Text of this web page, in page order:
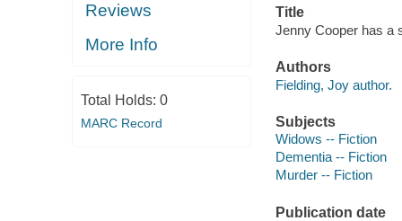
Reviews
More Info
Total Holds: 0
MARC Record
Title
Jenny Cooper has a
Authors
Fielding, Joy author.
Subjects
Widows -- Fiction
Dementia -- Fiction
Murder -- Fiction
Publication date